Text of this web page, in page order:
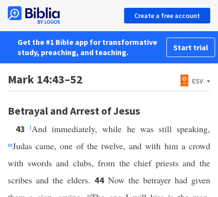
Create a free account
Get the #1 Bible app for transformative
study, preaching, and teaching.
Start trial
Mark 14:43–52 ESV
Betrayal and Arrest of Jesus
43lAnd immediately, while he was still speaking,
mJudas came, one of the twelve, and with him a crowd
with swords and clubs, from the chief priests and the
scribes and the elders. 44 Now the betrayer had given